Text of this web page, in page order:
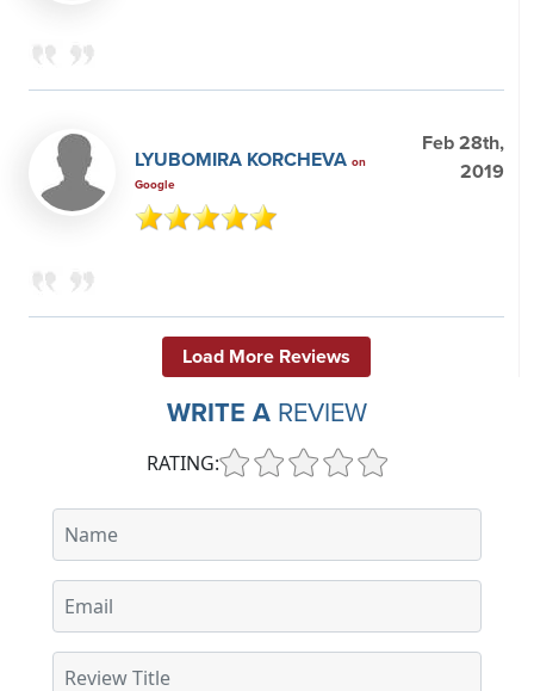
LYUBOMIRA KORCHEVA on
Google
Feb 28th,
2019
Load More Reviews
WRITE A REVIEW
RATING: